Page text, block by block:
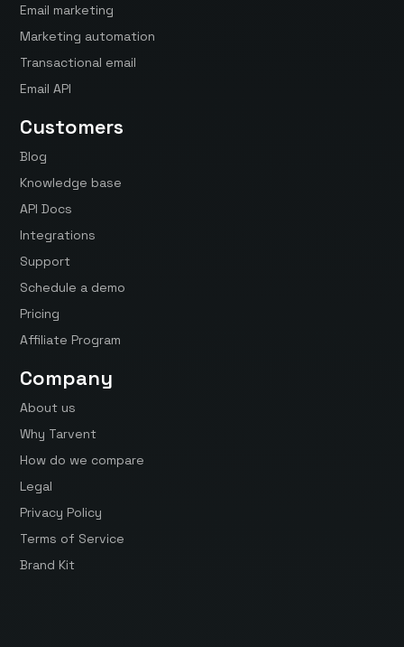
Email marketing
Marketing automation
Transactional email
Email API
Customers
Blog
Knowledge base
API Docs
Integrations
Support
Schedule a demo
Pricing
Affiliate Program
Company
About us
Why Tarvent
How do we compare
Legal
Privacy Policy
Terms of Service
Brand Kit